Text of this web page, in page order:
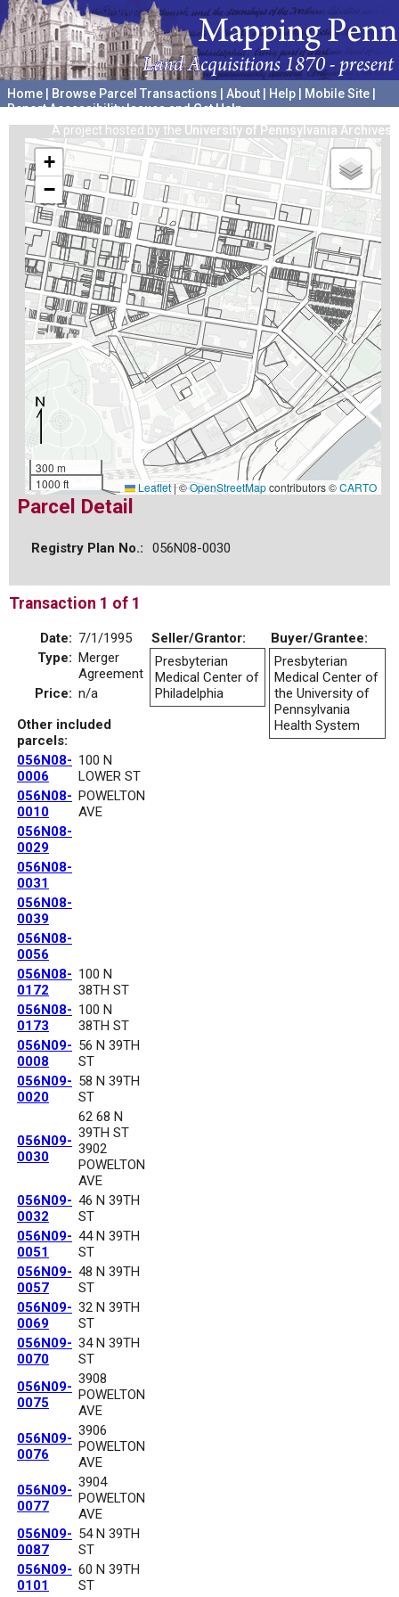
Home Browse Parcel Transactions About Help Mobile Site
Report Accessibility Issues and Get Help
A project hosted by the University of Pennsylvania Archives
+
−
300 m
1000 ft
Leaflet|©OpenStreetMapcontributors ©CARTO
Parcel Detail
Registry Plan No.: 056N08-0030
Transaction 1 of 1
Date: 7/1/1995
Type: Merger
Agreement
Price: n/a
Other included
parcels:
056N08-
0006
100 N
LOWER ST
056N08-
0010
POWELTON
AVE
056N08-
0029
056N08-
0031
056N08-
0039
056N08-
0056
056N08-
0172
100 N
38TH ST
056N08-
0173
100 N
38TH ST
056N09-
0008
56 N 39TH
ST
056N09-
0020
58 N 39TH
ST
056N09-
0030
62 68 N
39TH ST
3902
POWELTON
AVE
056N09-
0032
46 N 39TH
ST
056N09-
0051
44 N 39TH
ST
056N09-
0057
48 N 39TH
ST
056N09-
0069
32 N 39TH
ST
056N09-
0070
34 N 39TH
ST
056N09-
0075
3908
POWELTON
AVE
056N09-
0076
3906
POWELTON
AVE
056N09-
0077
3904
POWELTON
AVE
056N09-
0087
54 N 39TH
ST
056N09-
0101
60 N 39TH
ST
Seller/Grantor:
Buyer/Grantee:
Presbyterian
Medical Center of
Philadelphia
Presbyterian
Medical Center of
the University of
Pennsylvania
Health System